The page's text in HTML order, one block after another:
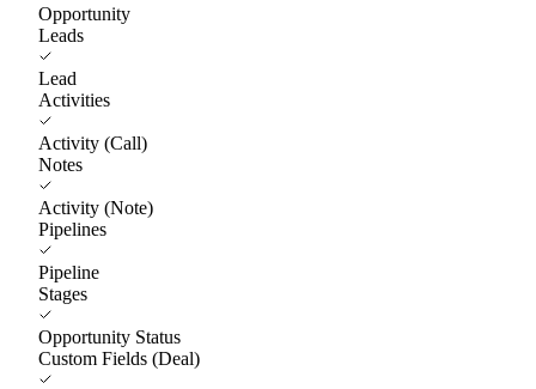
Opportunity
Leads
Lead
Activities
Activity (Call)
Notes
Activity (Note)
Pipelines
Pipeline
Stages
Opportunity Status
Custom Fields (Deal)